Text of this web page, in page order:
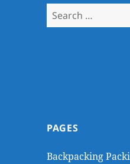
Search
for:
PAGES
Backpacking